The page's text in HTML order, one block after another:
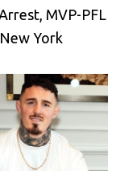
MVP-PFL
York